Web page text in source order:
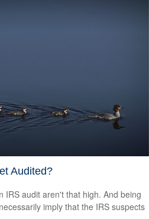
Audited?
IRS audit aren't that high. And being
imply that the IRS suspects